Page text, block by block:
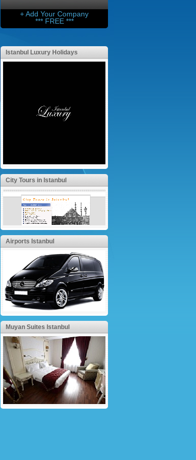
+ Add Your Company
*** FREE ***
Istanbul Luxury Holidays
City Tours in Istanbul
Airports Istanbul
Muyan Suites Istanbul